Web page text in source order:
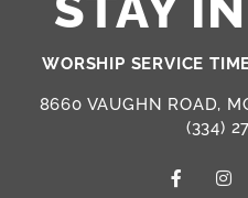
WORSHIP SERVICE
8660 VAUGHN ROAD,
(334)